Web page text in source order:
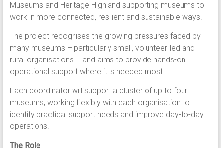
Museums and Heritage Highland supporting museums to
work in more connected, resilient and sustainable ways.
The project recognises the growing pressures faced by
many museums – particularly small, volunteer-led and
rural organisations – and aims to provide hands-on
operational support where it is needed most.
Each coordinator will support a cluster of up to four
museums, working flexibly with each organisation to
identify practical support needs and improve day-to-day
operations.
The Role